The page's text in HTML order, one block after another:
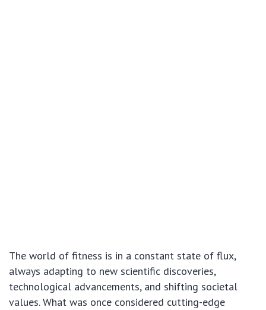
The world of fitness is in a constant state of flux,
always adapting to new scientific discoveries,
technological advancements, and shifting societal
values. What was once considered cutting-edge